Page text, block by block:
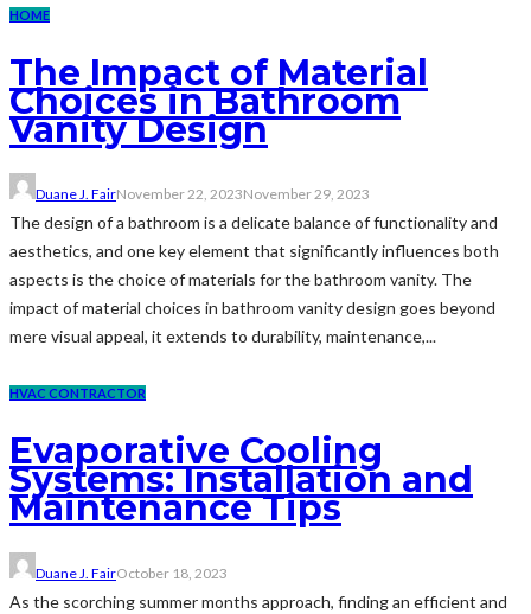
HOME
The Impact of Material
Choices in Bathroom
Vanity Design
Duane J. FairNovember 22, 2023November 29, 2023
The design of a bathroom is a delicate balance of functionality and
aesthetics, and one key element that significantly influences both
aspects is the choice of materials for the bathroom vanity. The
impact of material choices in bathroom vanity design goes beyond
mere visual appeal, it extends to durability, maintenance,...
HVAC CONTRACTOR
Evaporative Cooling
Systems: Installation and
Maintenance Tips
Duane J. FairOctober 18, 2023
As the scorching summer months approach, finding an efficient and